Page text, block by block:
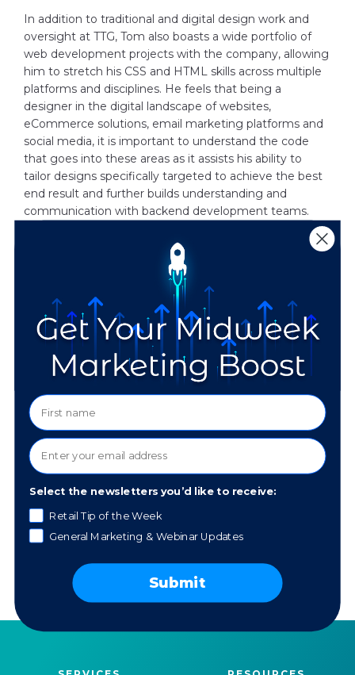
In addition to traditional and digital design work and
oversight at TTG, Tom also boasts a wide portfolio of
web development projects with the company, allowing
him to stretch his CSS and HTML skills across multiple
platforms and disciplines. He feels that being a
designer in the digital landscape of websites,
eCommerce solutions, email marketing platforms and
social media, it is important to understand the code
that goes into these areas as it assists his ability to
tailor designs specifically targeted to achieve the best
end result and further builds understanding and
communication with backend development teams.
In his off hours, Tom is an avid pop culture enthusiast,
staying up to date on the latest shows, films, comics
and games. He can also typically be found taking part
in a whole host of artistic activities that help him further
stretch his creative legs.
SPECIALTIES:
Design
Photography
Illustration
Digital Imagery
Wesbite Development
PLATFORMS/TOOLS:
Photoshop
InDesign
Adobe XD
Procreate
WordPress
Elementor
Select the newsletters you’d like to receive:
Retail Tip of the Week
General Marketing & Webinar Updates
Submit